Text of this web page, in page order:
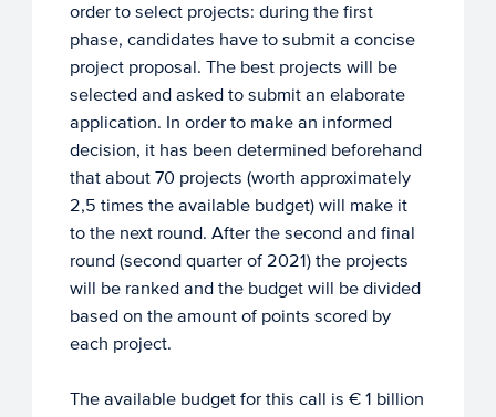
order to select projects: during the first
phase, candidates have to submit a concise
project proposal. The best projects will be
selected and asked to submit an elaborate
application. In order to make an informed
decision, it has been determined beforehand
that about 70 projects (worth approximately
2,5 times the available budget) will make it
to the next round. After the second and final
round (second quarter of 2021) the projects
will be ranked and the budget will be divided
based on the amount of points scored by
each project.
The available budget for this call is € 1 billion